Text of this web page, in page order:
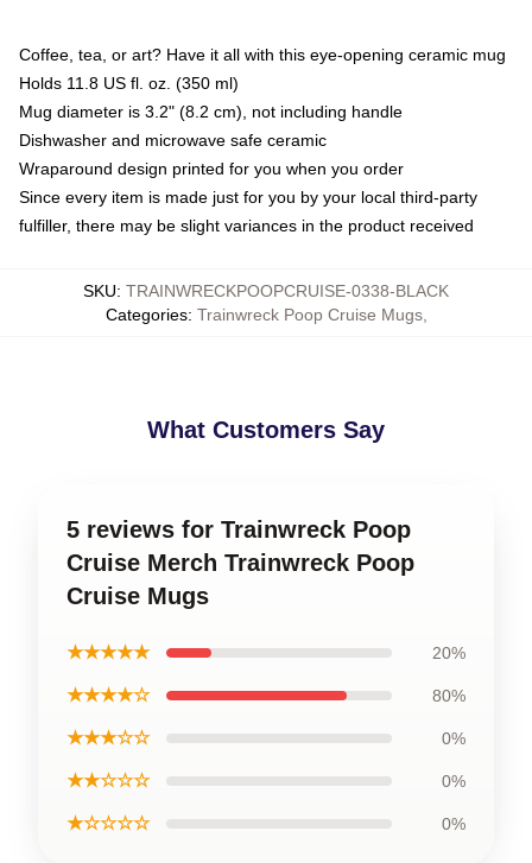
Coffee, tea, or art? Have it all with this eye-opening ceramic mug
Holds 11.8 US fl. oz. (350 ml)
Mug diameter is 3.2" (8.2 cm), not including handle
Dishwasher and microwave safe ceramic
Wraparound design printed for you when you order
Since every item is made just for you by your local third-party
fulfiller, there may be slight variances in the product received
SKU: TRAINWRECKPOOPCRUISE-0338-BLACK
Categories: Trainwreck Poop Cruise Mugs,
What Customers Say
5 reviews for Trainwreck Poop
Cruise Merch Trainwreck Poop
Cruise Mugs
★★★★★ 20%
★★★★☆ 80%
★★★☆☆ 0%
★★☆☆☆ 0%
★☆☆☆☆ 0%